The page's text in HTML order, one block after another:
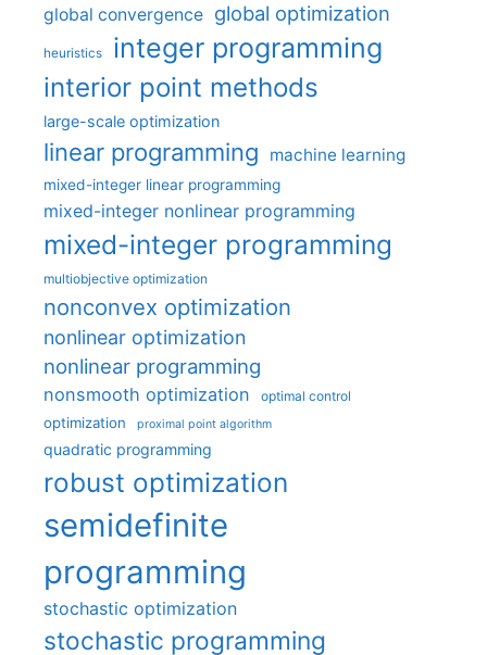
global convergence global optimization
heuristics integer programming
interior point methods
large-scale optimization
linear programming machine learning
mixed-integer linear programming
mixed-integer nonlinear programming
mixed-integer programming
multiobjective optimization
nonconvex optimization
nonlinear optimization
nonlinear programming
nonsmooth optimization optimal control
optimization proximal point algorithm
quadratic programming
robust optimization
semidefinite
programming
stochastic optimization
stochastic programming